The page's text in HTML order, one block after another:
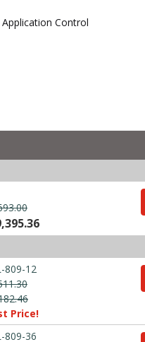
Control
809-12
Price!
809-36